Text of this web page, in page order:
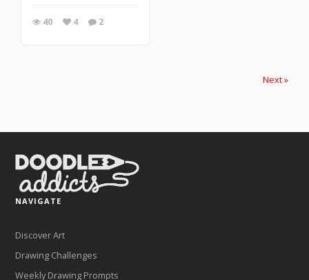
40 4 2
Next »
NAVIGATE
Discover Art
Drawing Challenges
Weekly Drawing Prompts